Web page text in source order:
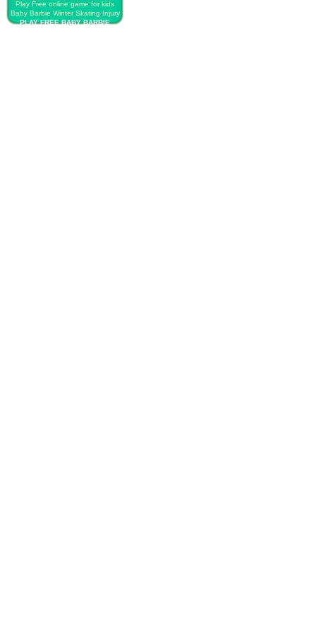
Play Free online game for kids
Baby Barbie Winter Skating Injury
PLAY FREE BABY BARBIE